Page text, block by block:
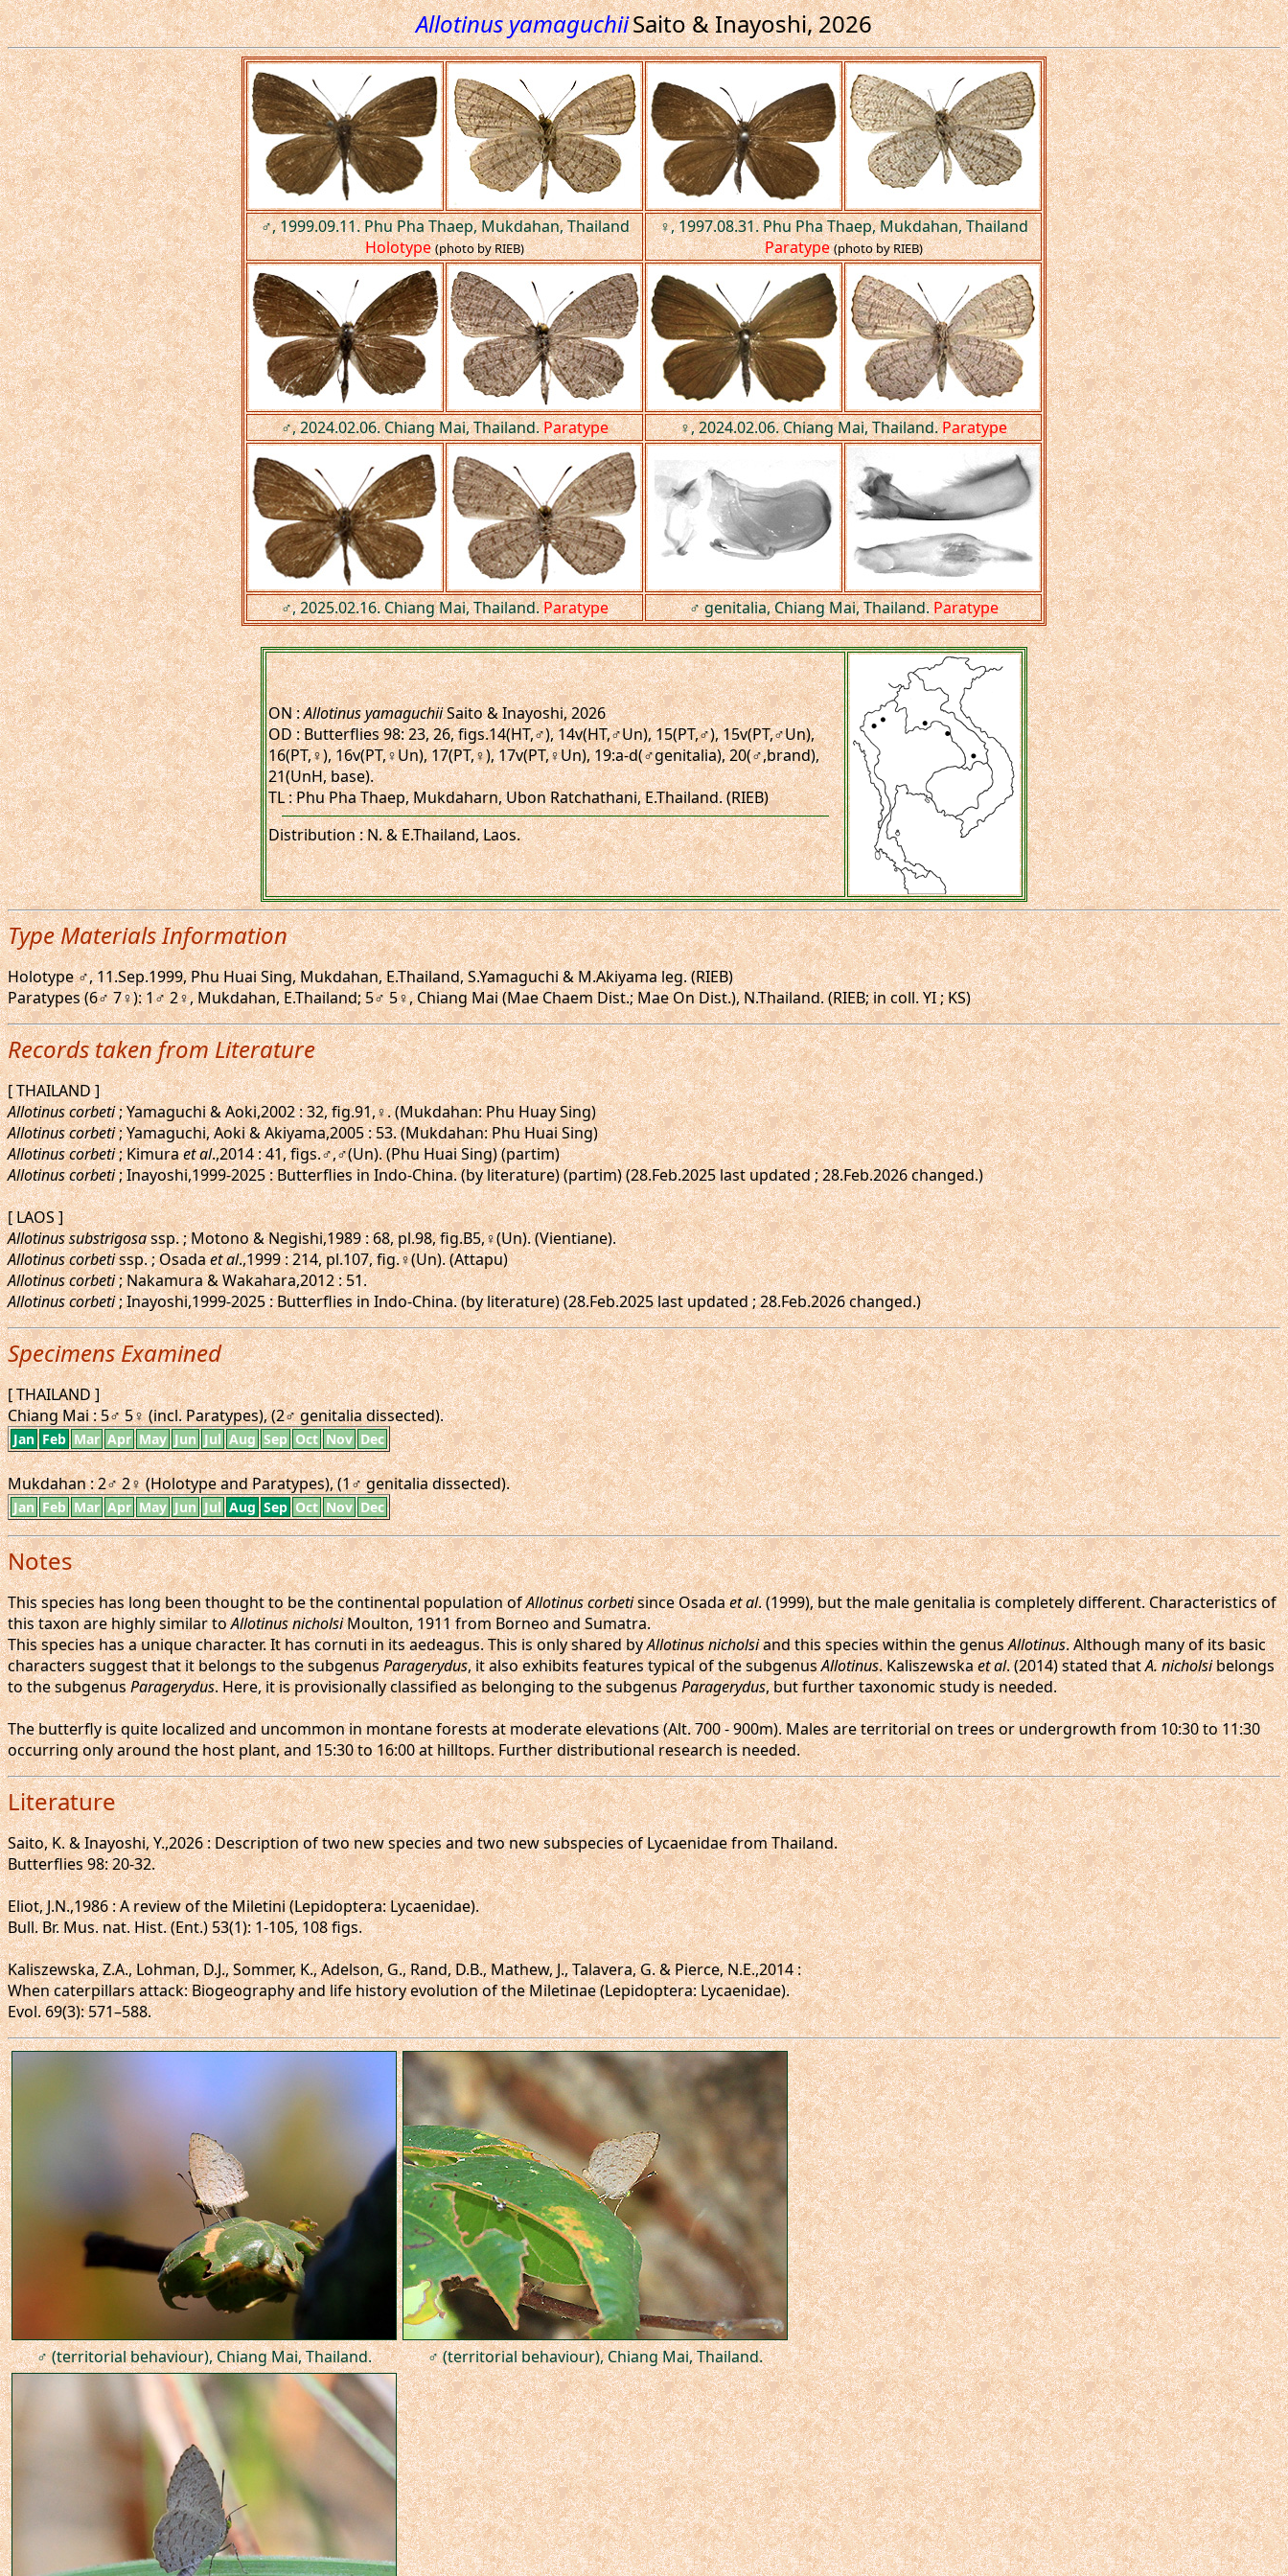
Allotinus yamaguchiiSaito & Inayoshi, 2026
♂, 1999.09.11. Phu Pha Thaep, Mukdahan, Thailand
Holotype (photo by RIEB)
♀, 1997.08.31. Phu Pha Thaep, Mukdahan, Thailand
Paratype (photo by RIEB)
♂, 2024.02.06. Chiang Mai, Thailand.Paratype ♀, 2024.02.06. Chiang Mai, Thailand.Paratype
♂, 2025.02.16. Chiang Mai, Thailand.Paratype ♂ genitalia, Chiang Mai, Thailand.Paratype
ON :Allotinus yamaguchiiSaito & Inayoshi, 2026
OD : Butterflies 98: 23, 26, figs.14(HT,♂), 14v(HT,♂Un), 15(PT,♂), 15v(PT,♂Un),
16(PT,♀), 16v(PT,♀Un), 17(PT,♀), 17v(PT,♀Un), 19:a-d(♂genitalia), 20(♂,brand),
21(UnH, base).
TL : Phu Pha Thaep, Mukdaharn, Ubon Ratchathani, E.Thailand. (RIEB)
Distribution : N. & E.Thailand, Laos.
Type Materials Information
Holotype ♂, 11.Sep.1999, Phu Huai Sing, Mukdahan, E.Thailand, S.Yamaguchi & M.Akiyama leg. (RIEB)
Paratypes (6♂ 7♀): 1♂ 2♀, Mukdahan, E.Thailand; 5♂ 5♀, Chiang Mai (Mae Chaem Dist.; Mae On Dist.), N.Thailand. (RIEB; in coll. YI ; KS)
Records taken from Literature
[ THAILAND ]
Allotinus corbeti; Yamaguchi & Aoki,2002 : 32, fig.91,♀. (Mukdahan: Phu Huay Sing)
Allotinus corbeti; Yamaguchi, Aoki & Akiyama,2005 : 53. (Mukdahan: Phu Huai Sing)
Allotinus corbeti; Kimuraet al.,2014 : 41, figs.♂,♂(Un). (Phu Huai Sing) (partim)
Allotinus corbeti; Inayoshi,1999-2025 : Butterflies in Indo-China. (by literature) (partim) (28.Feb.2025 last updated ; 28.Feb.2026 changed.)
[ LAOS ]
Allotinus substrigosassp. ; Motono & Negishi,1989 : 68, pl.98, fig.B5,♀(Un). (Vientiane).
Allotinus corbetissp. ; Osadaet al.,1999 : 214, pl.107, fig.♀(Un). (Attapu)
Allotinus corbeti; Nakamura & Wakahara,2012 : 51.
Allotinus corbeti; Inayoshi,1999-2025 : Butterflies in Indo-China. (by literature) (28.Feb.2025 last updated ; 28.Feb.2026 changed.)
Specimens Examined
[ THAILAND ]
Chiang Mai : 5♂ 5♀ (incl. Paratypes), (2♂ genitalia dissected).
Jan Feb Mar Apr May Jun Jul Aug Sep Oct Nov Dec
Mukdahan : 2♂ 2♀ (Holotype and Paratypes), (1♂ genitalia dissected).
Jan Feb Mar Apr May Jun Jul Aug Sep Oct Nov Dec
Notes
This species has long been thought to be the continental population ofAllotinus corbetisince Osadaet al. (1999), but the male genitalia is completely different. Characteristics of
this taxon are highly similar toAllotinus nicholsiMoulton, 1911 from Borneo and Sumatra.
This species has a unique character. It has cornuti in its aedeagus. This is only shared byAllotinus nicholsiand this species within the genusAllotinus. Although many of its basic
characters suggest that it belongs to the subgenusParagerydus, it also exhibits features typical of the subgenusAllotinus. Kaliszewskaet al. (2014) stated thatA. nicholsibelongs
to the subgenusParagerydus. Here, it is provisionally classified as belonging to the subgenusParagerydus, but further taxonomic study is needed.
The butterfly is quite localized and uncommon in montane forests at moderate elevations (Alt. 700 - 900m). Males are territorial on trees or undergrowth from 10:30 to 11:30
occurring only around the host plant, and 15:30 to 16:00 at hilltops. Further distributional research is needed.
Literature
Saito, K. & Inayoshi, Y.,2026 : Description of two new species and two new subspecies of Lycaenidae from Thailand.
Butterflies 98: 20-32.
Eliot, J.N.,1986 : A review of the Miletini (Lepidoptera: Lycaenidae).
Bull. Br. Mus. nat. Hist. (Ent.) 53(1): 1-105, 108 figs.
Kaliszewska, Z.A., Lohman, D.J., Sommer, K., Adelson, G., Rand, D.B., Mathew, J., Talavera, G. & Pierce, N.E.,2014 :
When caterpillars attack: Biogeography and life history evolution of the Miletinae (Lepidoptera: Lycaenidae).
Evol. 69(3): 571–588.
♂ (territorial behaviour), Chiang Mai, Thailand. ♂ (territorial behaviour), Chiang Mai, Thailand.